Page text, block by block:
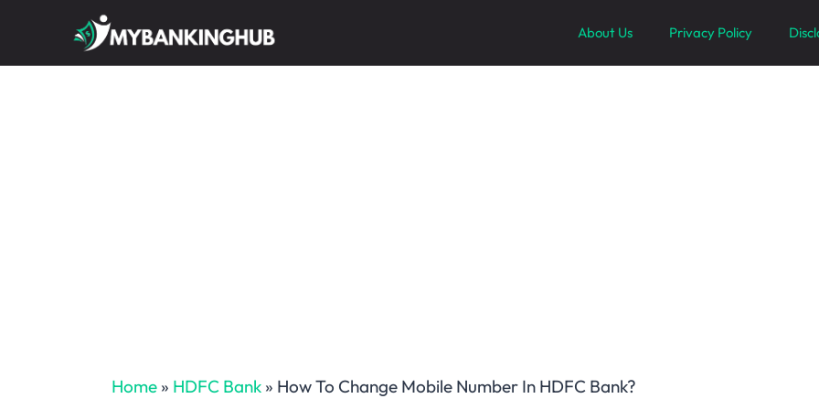
content
About Us Privacy Policy
Home » HDFC Bank » How To Change Mobile Number In HDFC Bank?